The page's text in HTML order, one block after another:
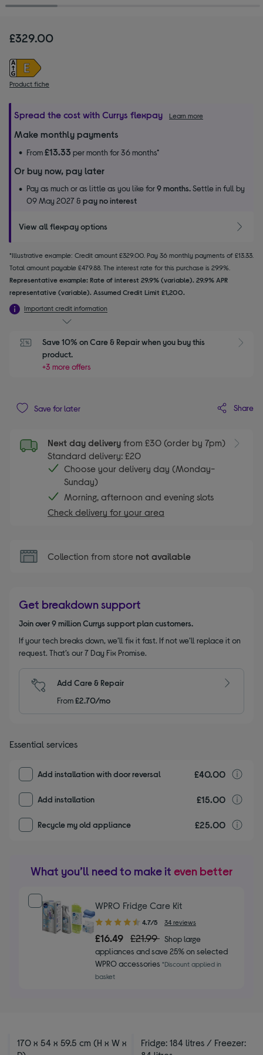
£329.00
Product fiche
Spread the cost with Currys flexpay Learn more
Make monthly payments
From£13.33 per month for 36 months*
Or buy now, pay later
Pay as much or as little as you like for9 months.Settle in full by
09 May 2027 &pay no interest
View all flexpay options
*Illustrative example: Credit amount £329.00. Pay 36 monthly payments of £13.33.
Total amount payable £479.88. The interest rate for this purchase is 29.9%.
Representative example: Rate of interest 29.9% (variable). 29.9% APR
representative (variable). Assumed Credit Limit £1,200.
Important credit information
Save 10% on Care & Repair when you buy this
product.
+3 more offers
Save for later Share
Next day delivery from £30 (order by 7pm)
Standard delivery: £20
Choose your delivery day (Monday-
Sunday)
Morning, afternoon and evening slots
Check delivery for your area
Collection from store not available
Get breakdown support
Join over 9 million Currys support plan customers.
If your tech breaks down, we’ll fix it fast. If not we’ll replace it on
request. That’s our 7 Day Fix Promise.
Add Care & Repair
From£2.70/mo
Essential services
Add installation with door reversal £40.00
Add installation £15.00
Recycle my old appliance £25.00
What you’ll need to make it even better
WPRO Fridge Care Kit
4.70
out
4.7/5 34 reviews
£16.49 £21.99 Shop large
appliances and save 25% on selected
WPRO accessories *Discount applied in
basket
170 x 54 x 59.5 cm (H x W x
Fridge: 184 litres / Freezer: